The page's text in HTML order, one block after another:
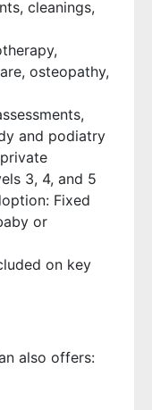
cleanings,
osteopathy,
and podiatry
3, 4, and 5
Fixed
or
on key
also offers: